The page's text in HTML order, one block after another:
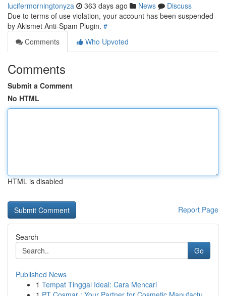
lucifermorningtonyza 363 days ago News
Discuss
Due to terms of use violation, your account has been suspended
by Akismet Anti-Spam Plugin. #
Comments
Who Upvoted
Comments
Submit a Comment
No HTML
HTML is disabled
Report Page
Search
Go
Published News
1 Tempat Tinggal Ideal: Cara Mencari